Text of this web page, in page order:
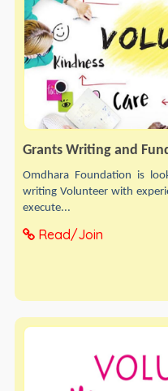
Grants Writing and
Omdhara Foundation is
writing Volunteer with
execute...
Read/Join